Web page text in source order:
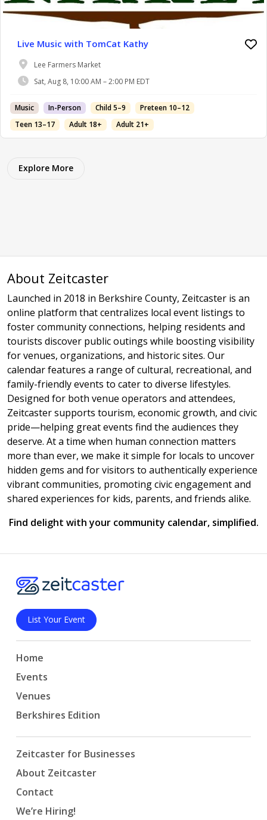
Live Music with TomCat Kathy
Lee Farmers Market
Sat, Aug 8, 10:00 AM – 2:00 PM EDT
Music In-Person Child 5–9
Preteen 10–12
Teen 13–17
Adult 18+ Adult 21+
Explore More
About Zeitcaster
Launched in 2018 in Berkshire County, Zeitcaster is an
online platform that centralizes local event listings to
foster community connections, helping residents and
tourists discover public outings while boosting visibility
for venues, organizations, and historic sites. Our
calendar features a range of cultural, recreational, and
family-friendly events to cater to diverse lifestyles.
Designed for both venue operators and attendees,
Zeitcaster supports tourism, economic growth, and civic
pride—helping great events find the audiences they
deserve. At a time when human connection matters
more than ever, we make it simple for locals to uncover
hidden gems and for visitors to authentically experience
vibrant communities, promoting civic engagement and
shared experiences for kids, parents, and friends alike.
Find delight with your community calendar, simplified.
List Your Event
Home
Events
Venues
Berkshires Edition
Zeitcaster for Businesses
About Zeitcaster
Contact
We’re Hiring!